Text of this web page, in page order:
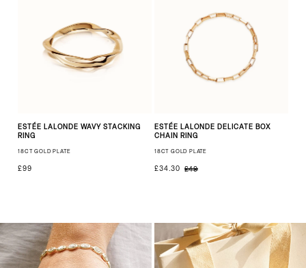
ESTÉE LALONDE WAVY STACKING
RING
18CT GOLD PLATE
£99
ESTÉE LALONDE DELICATE BOX
CHAIN RING
18CT GOLD PLATE
£34.30 £49